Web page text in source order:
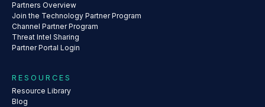
Partners Overview
Join the Technology Partner Program
Channel Partner Program
Threat Intel Sharing
Partner Portal Login
RESOURCES
Resource Library
Blog